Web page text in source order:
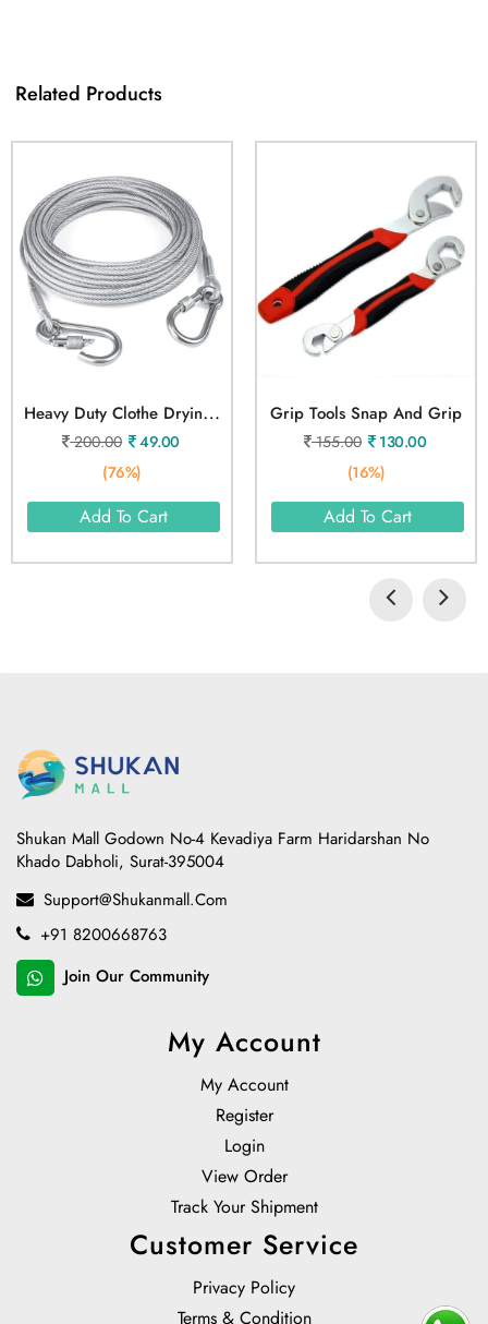
Related Products
H
Eavy Duty Clothe Drying Wire Rope 5 Meter
200.00
49.00
(76%)
Add To Cart
Grip Tools Snap And Grip
155.00
130.00
(16%)
Add To Cart
Shukan Mall Godown No-4 Kevadiya Farm Haridarshan No
Khado Dabholi, Surat-395004
Support@shukanmall.com
+91 8200668763
Join Our Community
My Account
My Account
Register
Login
View Order
Track Your Shipment
Customer Service
Privacy Policy
Terms & Condition